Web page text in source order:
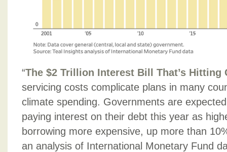
“The $2 Trillion Interest Bill That’s Hitting
servicing costs complicate plans in many
climate spending. Governments are
paying interest on their debt this year as
borrowing more expensive, up more than
an analysis of International Monetary Fund